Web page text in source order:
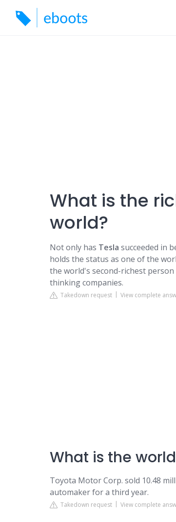
content
What is the
world?
Not only has Tesla succeeded in
holds the status as one of the
the world's second-richest
thinking companies.
Takedown request View complete
What is the
Toyota Motor Corp. sold 10.48
automaker for a third year.
Takedown request View complete